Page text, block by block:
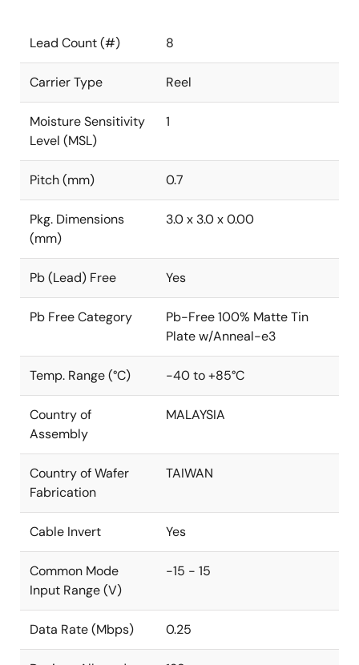
Lead Count (#) 8
Carrier Type Reel
Moisture Sensitivity
Level (MSL)
1
Pitch (mm) 0.7
Pkg. Dimensions
(mm)
3.0 x 3.0 x 0.00
Pb (Lead) Free Yes
Pb Free Category
Pb-Free 100% Matte Tin
Plate w/Anneal-e3
Temp. Range (°C) -40 to +85°C
Country of
Assembly
MALAYSIA
Country of Wafer
Fabrication
TAIWAN
Cable Invert Yes
Common Mode
Input Range (V)
-15 - 15
Data Rate (Mbps) 0.25